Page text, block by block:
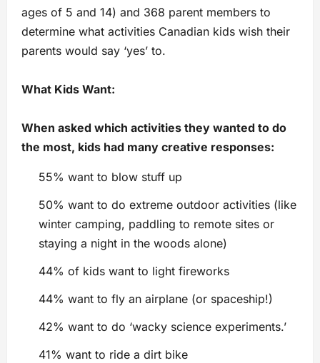
ages of 5 and 14) and 368 parent members to
determine what activities Canadian kids wish their
parents would say ‘yes’ to.
What Kids Want:
When asked which activities they wanted to do
the most, kids had many creative responses:
55% want to blow stuff up
50% want to do extreme outdoor activities (like
winter camping, paddling to remote sites or
staying a night in the woods alone)
44% of kids want to light fireworks
44% want to fly an airplane (or spaceship!)
42% want to do ‘wacky science experiments.’
41% want to ride a dirt bike